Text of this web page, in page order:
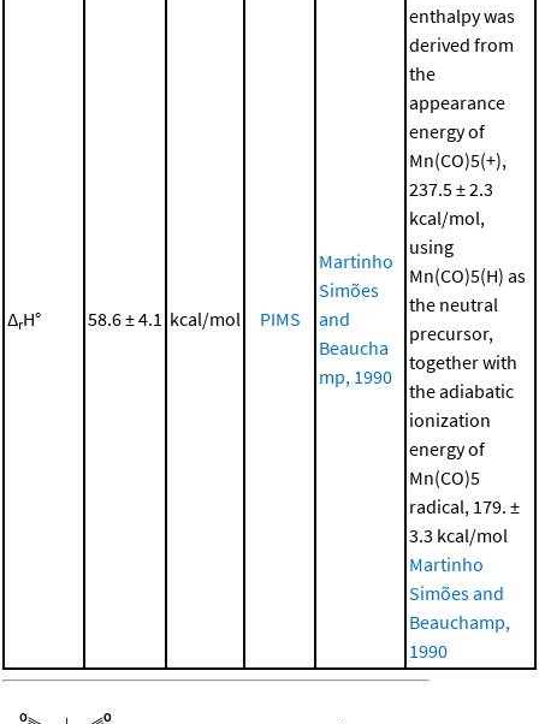
ΔrH° 58.6 ± 4.1 kcal/mol PIMS
Martinho
Simões
and
Beaucha
mp, 1990
enthalpy was
derived from
the
appearance
energy of
Mn(CO)5(+),
237.5 ± 2.3
kcal/mol,
using
Mn(CO)5(H) as
the neutral
precursor,
together with
the adiabatic
ionization
energy of
Mn(CO)5
radical, 179. ±
3.3 kcal/mol
Martinho
Simões and
Beauchamp,
1990